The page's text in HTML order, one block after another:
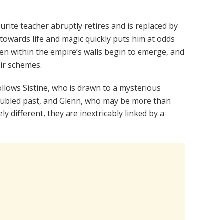
teacher abruptly retires and is replaced by
life and magic quickly puts him at odds
within the empire’s walls begin to emerge, and
schemes.
Sistine, who is drawn to a mysterious
past, and Glenn, who may be more than
different, they are inextricably linked by a